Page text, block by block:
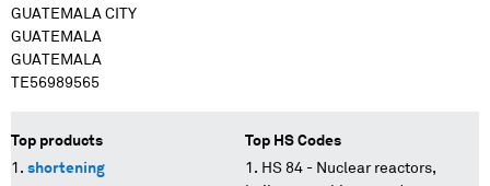
GUATEMALA CITY
GUATEMALA
GUATEMALA
TE56989565
Top products
shortening
Top HS Codes
HS 84 - Nuclear reactors,